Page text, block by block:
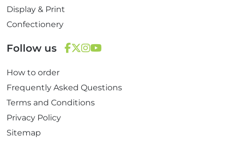
Display & Print
Confectionery
Follow us
c i
t
s
u
How to order
Frequently Asked Questions
Terms and Conditions
Privacy Policy
Sitemap